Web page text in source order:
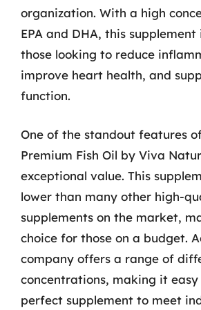
organization. With a high
EPA and DHA, this
those looking to reduce
improve heart health, and
function.
One of the standout features
Premium Fish Oil by Viva
exceptional value. This
lower than many other high-
supplements on the market,
choice for those on a budget.
company offers a range of
concentrations, making it
perfect supplement to meet